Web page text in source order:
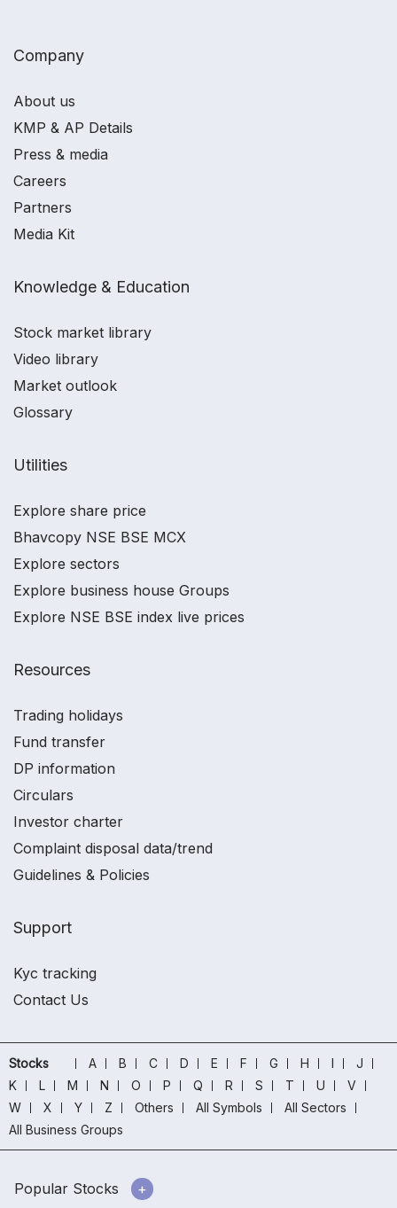
Company
About us
KMP & AP Details
Press & media
Careers
Partners
Media Kit
Knowledge & Education
Stock market library
Video library
Market outlook
Glossary
Utilities
Explore share price
Bhavcopy NSE BSE MCX
Explore sectors
Explore business house Groups
Explore NSE BSE index live prices
Resources
Trading holidays
Fund transfer
DP information
Circulars
Investor charter
Complaint disposal data/trend
Guidelines & Policies
Support
Kyc tracking
Contact Us
Stocks A B C D E F G H I
J
K
L M N O P Q R S T U
V
W
X Y Z Others All Symbols
All Sectors
All Business Groups
Popular Stocks